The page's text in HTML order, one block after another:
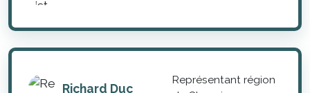
Richard Duc
Représentant région